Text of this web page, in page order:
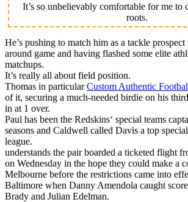
It’s so unbelievably comfortable for me to
roots.
He’s pushing to match him as a tackle
around game and having flashed some elite
matchups.
It’s really all about field position.
Thomas in particularCustom Authentic
of it, securing a much-needed birdie on his
in at 1 over.
Paul has been the Redskins‘ special teams
seasons and Caldwell called Davis a top
league.
understands the pair boarded a ticketed flight
on Wednesday in the hope they could make a
Melbourne before the restrictions came into
Baltimore when Danny Amendola caught
Brady and Julian Edelman.